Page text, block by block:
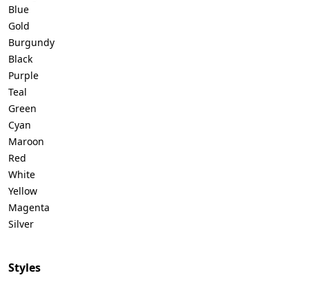
Blue
Gold
Burgundy
Black
Purple
Teal
Green
Cyan
Maroon
Red
White
Yellow
Magenta
Silver
Styles